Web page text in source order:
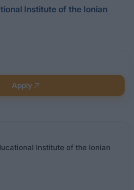
Institute of the Ionian
Apply
Institute of the Ionian